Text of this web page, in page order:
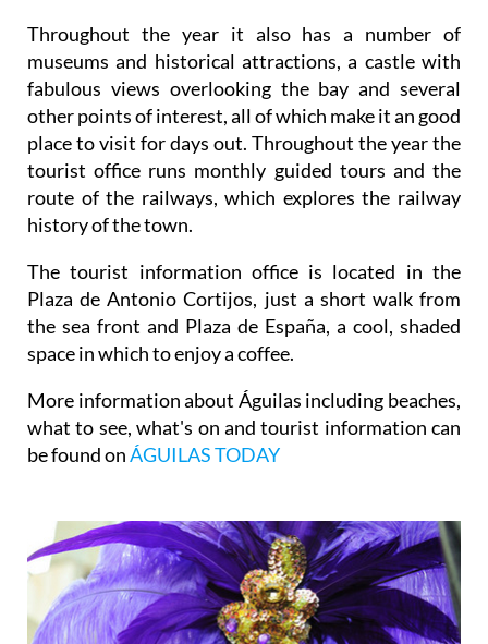
Throughout the year it also has a number of
museums and historical attractions, a castle with
fabulous views overlooking the bay and several
other points of interest, all of which make it an good
place to visit for days out. Throughout the year the
tourist office runs monthly guided tours and the
route of the railways, which explores the railway
history of the town.
The tourist information office is located in the
Plaza de Antonio Cortijos, just a short walk from
the sea front and Plaza de España, a cool, shaded
space in which to enjoy a coffee.
More information about Águilas including beaches,
what to see, what's on and tourist information can
be found onÁGUILAS TODAY